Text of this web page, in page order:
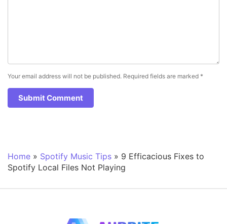
Your email address will not be published. Required fields are marked *
Home » Spotify Music Tips » 9 Efficacious Fixes to
Spotify Local Files Not Playing